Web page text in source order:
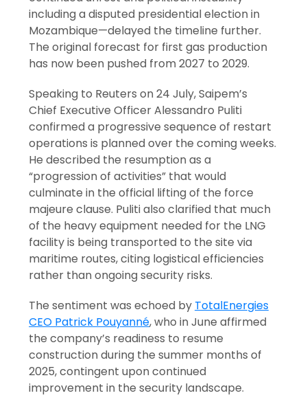
including a disputed presidential election in
Mozambique—delayed the timeline further.
The original forecast for first gas production
has now been pushed from 2027 to 2029.
Speaking to Reuters on 24 July, Saipem’s
Chief Executive Officer Alessandro Puliti
confirmed a progressive sequence of restart
operations is planned over the coming weeks.
He described the resumption as a
“progression of activities” that would
culminate in the official lifting of the force
majeure clause. Puliti also clarified that much
of the heavy equipment needed for the LNG
facility is being transported to the site via
maritime routes, citing logistical efficiencies
rather than ongoing security risks.
The sentiment was echoed by TotalEnergies
CEO Patrick Pouyanné, who in June affirmed
the company’s readiness to resume
construction during the summer months of
2025, contingent upon continued
improvement in the security landscape.